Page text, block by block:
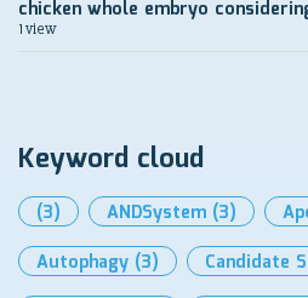
chicken whole embryo
1 view
Keyword cloud
(3) ANDSystem (3)
Autophagy (3) Candidate